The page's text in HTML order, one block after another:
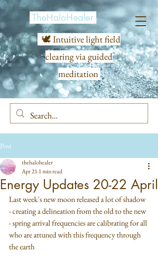
TheHaloHealer
🕊️ Intuitive light field
clearing via guided
meditation
Post
Energy Updates 20-22 April
thehalohealer
Apr 21 1 min read
Last week's new moon released a lot of shadow
- creating a delineation from the old to the new
- spring arrival frequencies are calibrating for all
who are attuned with this frequency through
the earth